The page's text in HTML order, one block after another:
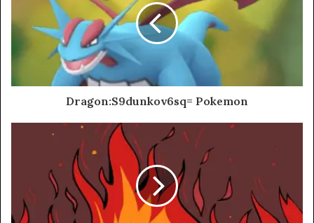
Dragon:S9dunkov6sq= Pokemon